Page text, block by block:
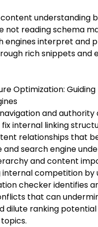
understanding
not reading schema
engines interpret and
rich snippets and
Optimization: Guiding
and authority
internal linking
relationships that
and search engine
and content
internal competition by
checker identifies
that can
dilute ranking